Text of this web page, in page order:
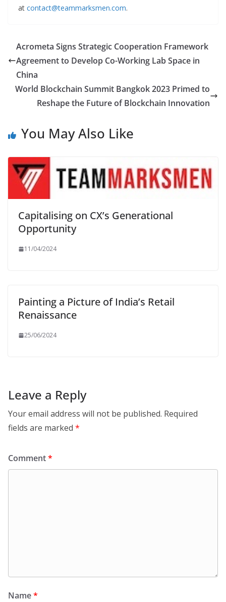
at contact@teammarksmen.com.
Acrometa Signs Strategic Cooperation Framework
Agreement to Develop Co-Working Lab Space in
China
World Blockchain Summit Bangkok 2023 Primed to
Reshape the Future of Blockchain Innovation
You May Also Like
Capitalising on CX’s Generational
Opportunity
11/04/2024
Painting a Picture of India’s Retail
Renaissance
25/06/2024
Leave a Reply
Your email address will not be published. Required
fields are marked *
Comment*
Name*